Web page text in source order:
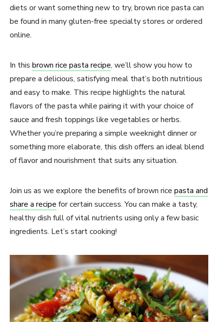
diets or want something new to try, brown rice pasta can
be found in many gluten-free specialty stores or ordered
online.
In this brown rice pasta recipe, we’ll show you how to
prepare a delicious, satisfying meal that’s both nutritious
and easy to make. This recipe highlights the natural
flavors of the pasta while pairing it with your choice of
sauce and fresh toppings like vegetables or herbs.
Whether you’re preparing a simple weeknight dinner or
something more elaborate, this dish offers an ideal blend
of flavor and nourishment that suits any situation.
Join us as we explore the benefits of brown rice pasta and
share a recipe for certain success. You can make a tasty,
healthy dish full of vital nutrients using only a few basic
ingredients. Let’s start cooking!